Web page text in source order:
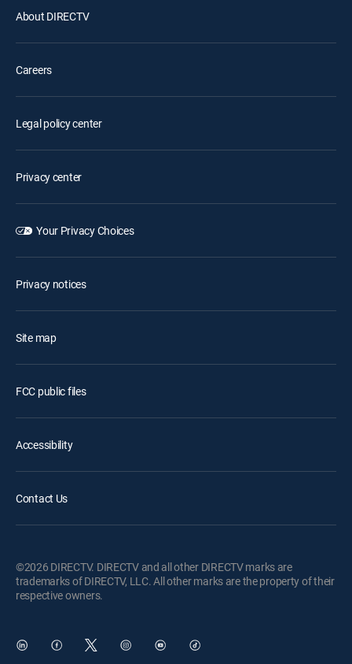
About DIRECTV
Careers
Legal policy center
Privacy center
Your Privacy Choices
Privacy notices
Site map
FCC public files
Accessibility
Contact Us
©2026 DIRECTV. DIRECTV and all other DIRECTV marks are
trademarks of DIRECTV, LLC. All other marks are the property of their
respective owners.